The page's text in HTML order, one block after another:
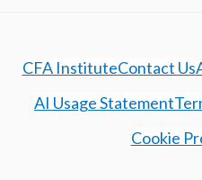
CFA InstituteContact Us
AI Usage Statement
Cookie